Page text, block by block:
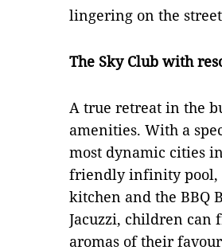
lingering on the
The Sky Club with
A true retreat in the
amenities. With a
most dynamic cities
friendly infinity pool,
kitchen and the BBQ
Jacuzzi, children can
aromas of their